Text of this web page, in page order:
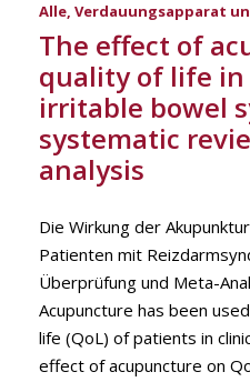
Alle, Verdauungsapparat
The effect of
quality of life
irritable bowel
systematic
analysis
Die Wirkung der
Patienten mit
Überprüfung und Meta-
Acupuncture has been
life (QoL) of patients in
effect of acupuncture on